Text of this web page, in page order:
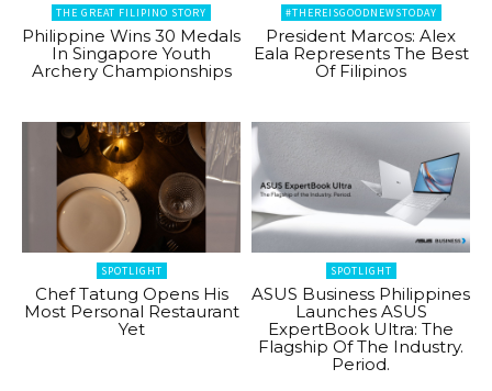
THE GREAT FILIPINO STORY
Philippine Wins 30 Medals
In Singapore Youth
Archery Championships
#THEREISGOODNEWSTODAY
President Marcos: Alex
Eala Represents The Best
Of Filipinos
SPOTLIGHT
Chef Tatung Opens His
Most Personal Restaurant
Yet
SPOTLIGHT
ASUS Business Philippines
Launches ASUS
ExpertBook Ultra: The
Flagship Of The Industry.
Period.